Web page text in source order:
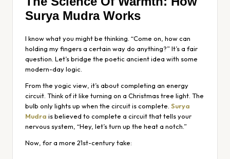
Surya Mudra Works
I know what you might be thinking. “Come on, how can
holding my fingers a certain waydo anything?” It’s a fair
question. Let’s bridge the poetic ancient idea with some
modern-day logic.
From the yogic view, it’s about completing an energy
circuit. Think of it like turning on a Christmas tree light. The
bulb only lights up when the circuit is complete. Surya
Mudra is believed to complete a circuit that tells your
nervous system, “Hey, let’s turn up the heat a notch.”
Now, for a more 21st-century take: